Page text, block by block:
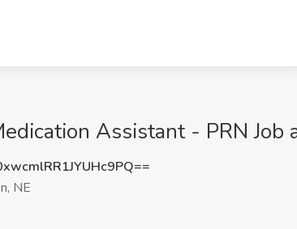
Assistant - PRN Job
NE